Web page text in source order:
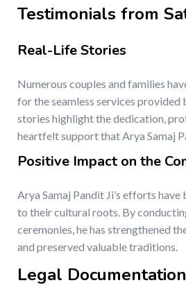
Testimonials from
Real-Life Stories
Numerous couples and families
for the seamless services provided
stories highlight the dedication,
heartfelt support that Arya Samaj
Positive Impact on the
Arya Samaj Pandit Ji’s efforts
to their cultural roots. By
ceremonies, he has strengthened
and preserved valuable traditions.
Legal